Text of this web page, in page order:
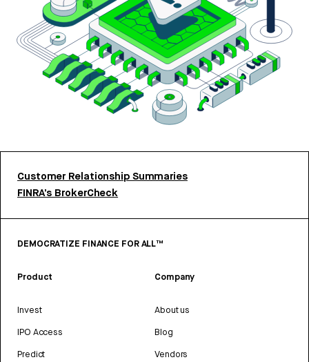
Customer Relationship Summaries
FINRA’s BrokerCheck
DEMOCRATIZE FINANCE FOR ALL™
Product
Invest
IPO Access
Predict
Company
About us
Blog
Vendors